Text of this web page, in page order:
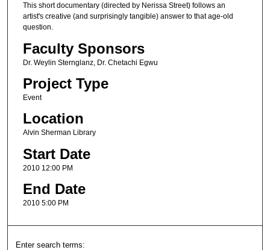
This short documentary (directed by Nerissa Street) follows an
artist's creative (and surprisingly tangible) answer to that age-old
question.
Faculty Sponsors
Dr. Weylin Sternglanz, Dr. Chetachi Egwu
Project Type
Event
Location
Alvin Sherman Library
Start Date
2010 12:00 PM
End Date
2010 5:00 PM
Enter search terms: